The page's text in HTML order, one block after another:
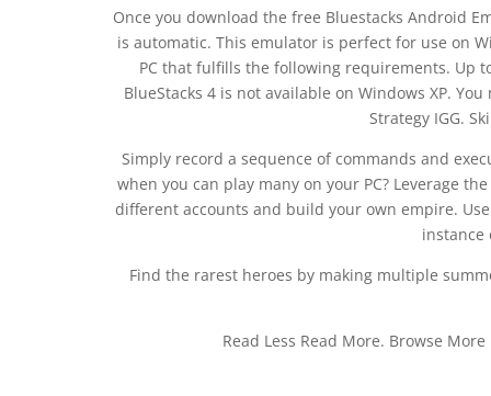
Once you download the free Bluestacks Android
is automatic. This emulator is perfect for use on
PC that fulfills the following requirements. Up
BlueStacks 4 is not available on Windows XP.
Strategy IGG.
Simply record a sequence of commands and
when you can play many on your PC? Leverage
different accounts and build your own empire.
instance
Find the rarest heroes by making multiple
Read Less Read More. Browse